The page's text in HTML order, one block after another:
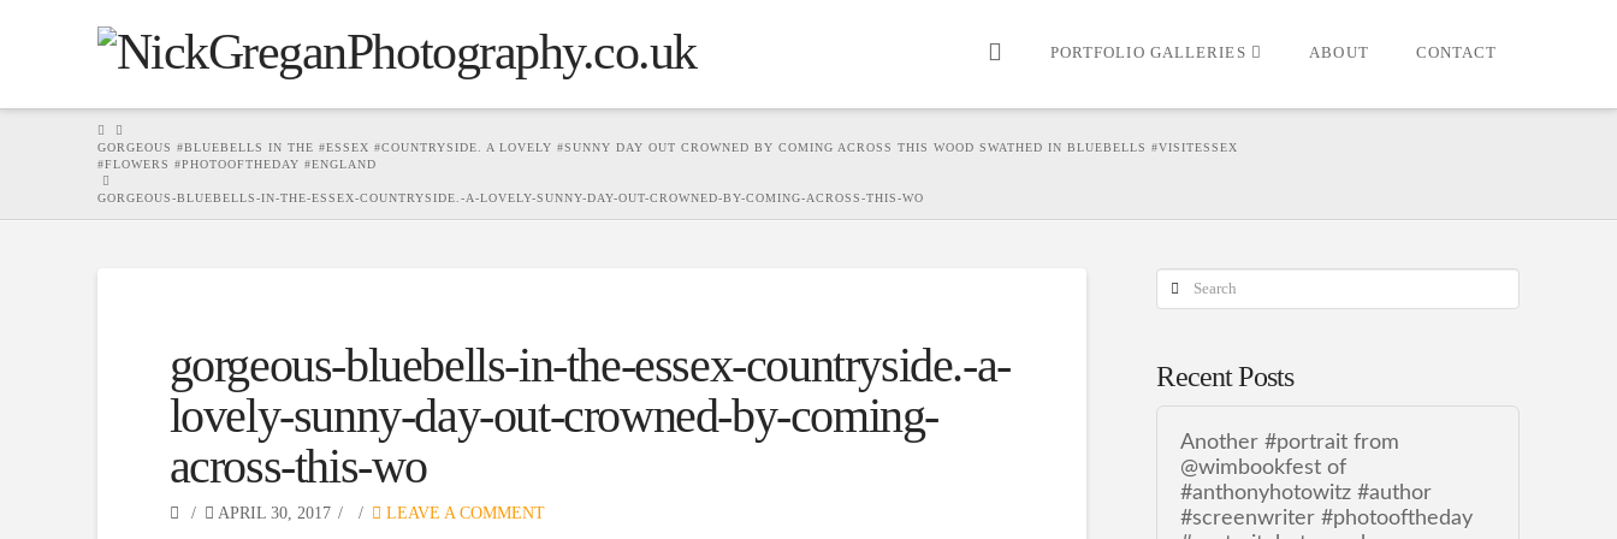
PORTFOLIO GALLERIES ABOUT CONTACT
HOME
GORGEOUS #BLUEBELLS IN THE #ESSEX #COUNTRYSIDE. A LOVELY #SUNNY DAY OUT CROWNED BY COMING ACROSS THIS WOOD SWATHED IN BLUEBELLS #VISITESSEX
#FLOWERS #PHOTOOFTHEDAY #ENGLAND
GORGEOUS-BLUEBELLS-IN-THE-ESSEX-COUNTRYSIDE.-A-LOVELY-SUNNY-DAY-OUT-CROWNED-BY-COMING-ACROSS-THIS-WO
gorgeous-bluebells-in-the-essex-countryside.-a-
lovely-sunny-day-out-crowned-by-coming-
across-this-wo
APRIL 30, 2017 LEAVE A COMMENT
Search
Recent Posts
Another #portrait from
@wimbookfest of
#anthonyhotowitz #author
#screenwriter #photooftheday